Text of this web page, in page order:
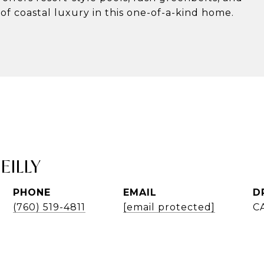
coastal luxury in this one-of-a-kind home.
PHONE
(760) 519-4811
EMAIL
[email protected]